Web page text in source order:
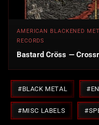
AMERICAN BLACKENED
RECORDS
Bastard Cröss —
Post
Tags:
#BLACK METAL #
#MISC LABELS #